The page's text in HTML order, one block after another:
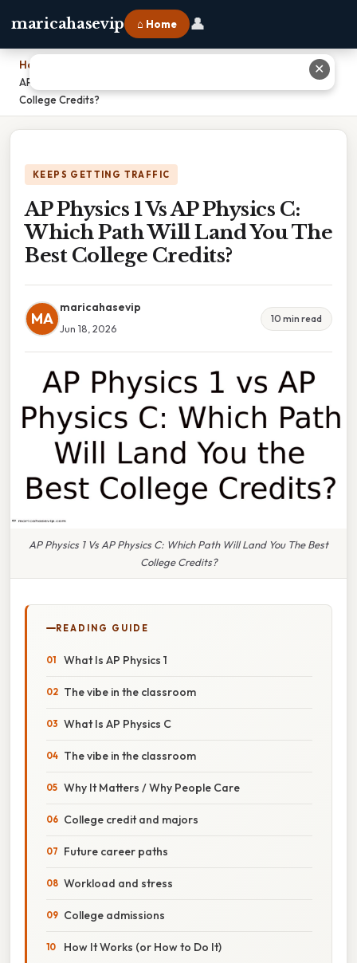
maricahasevip ⌂ Home 👤
Home
AP Physics 1 Vs AP Physics C: Which Path Will Land You The Best
College Credits?
KEEPS GETTING TRAFFIC
AP Physics 1 Vs AP Physics C:
Which Path Will Land You The
Best College Credits?
MA
maricahasevip
Jun 18, 2026
10 min read
AP Physics 1 Vs AP Physics C: Which Path Will Land You The Best
College Credits?
READING GUIDE
What Is AP Physics 1
The vibe in the classroom
What Is AP Physics C
The vibe in the classroom
Why It Matters / Why People Care
College credit and majors
Future career paths
Workload and stress
College admissions
How It Works (or How to Do It)
✕